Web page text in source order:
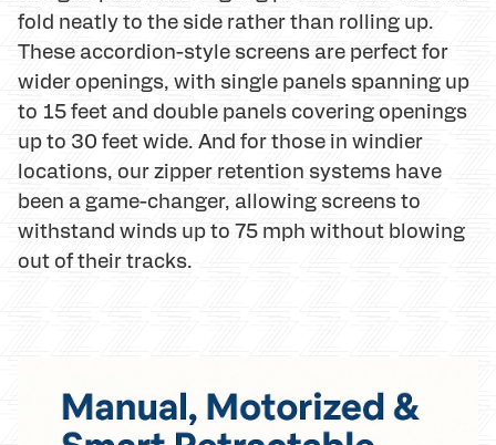
fold neatly to the side rather than rolling up.
These accordion-style screens are perfect for
wider openings, with single panels spanning up
to 15 feet and double panels covering openings
up to 30 feet wide. And for those in windier
locations, our zipper retention systems have
been a game-changer, allowing screens to
withstand winds up to 75 mph without blowing
out of their tracks.